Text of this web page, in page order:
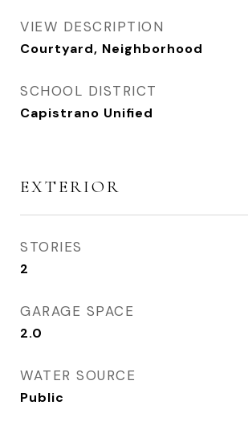
VIEW DESCRIPTION
Courtyard, Neighborhood
SCHOOL DISTRICT
Capistrano Unified
EXTERIOR
STORIES
2
GARAGE SPACE
2.0
WATER SOURCE
Public